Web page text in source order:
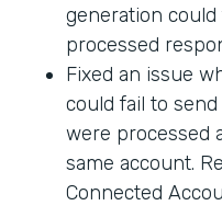
generation
processed
Fixed an issue
could fail to
were processed
same account.
Connected